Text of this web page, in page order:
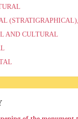
AND CULTURAL